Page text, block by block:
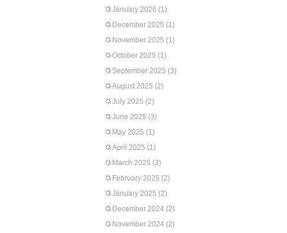
January 2026 (1)
December 2025 (1)
November 2025 (1)
October 2025 (1)
September 2025 (3)
August 2025 (2)
July 2025 (2)
June 2025 (3)
May 2025 (1)
April 2025 (1)
March 2025 (3)
February 2025 (2)
January 2025 (2)
December 2024 (2)
November 2024 (2)